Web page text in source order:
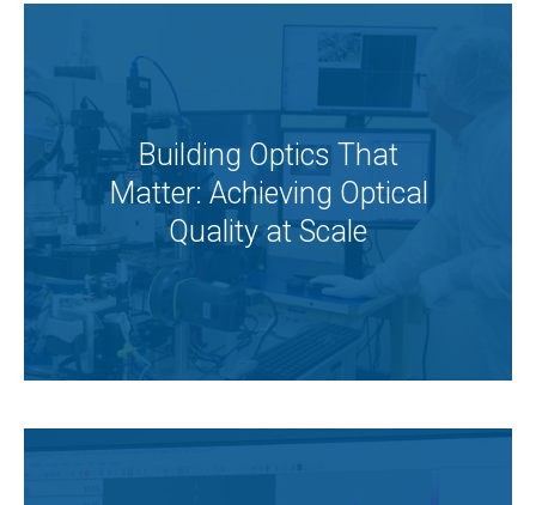
Building Optics That
Matter: Achieving Optical
Quality at Scale